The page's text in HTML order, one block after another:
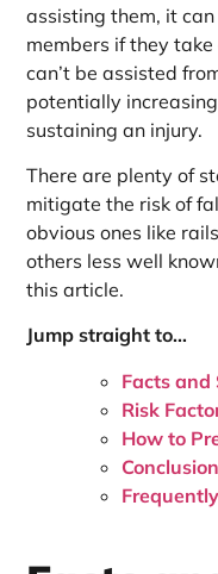
assisting them, it
members if they
can’t be assisted
potentially increasing
sustaining an injury.
There are plenty of
mitigate the risk of
obvious ones like
others less well
this article.
Jump straight to…
Facts and
Risk
How to
Conclusion